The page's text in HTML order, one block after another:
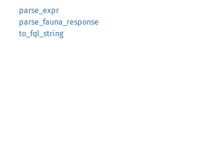
parse_expr
parse_fauna_response
to_fql_string